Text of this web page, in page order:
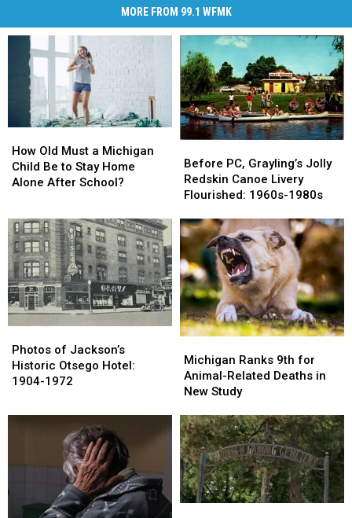
MORE FROM 99.1 WFMK
Old
Must
a
Be
to
Stay
Home
Alone
After
School?
How Old Must a Michigan
Child Be to Stay Home
Alone After School?
Old
Must
a
Be
to
Stay
Home
Alone
After
School?
PC,
Grayling’s
Jolly
Canoe
Livery
Flourished:
1960s-
1980s
Before PC, Grayling’s Jolly
Redskin Canoe Livery
Flourished: 1960s-1980s
PC,
Grayling’s
Jolly
Canoe
Livery
Flourished:
1960s-
1980s
of
Jackson’s
Historic
Hotel:
Photos of Jackson’s
Historic Otsego Hotel:
1904-1972
of
Jackson’s
Historic
Hotel:
Ranks
9th
for
Related
Deaths
in
New
Study
Michigan Ranks 9th for
Animal-Related Deaths in
New Study
Ranks
9th
for
Related
Deaths
in
New
Study